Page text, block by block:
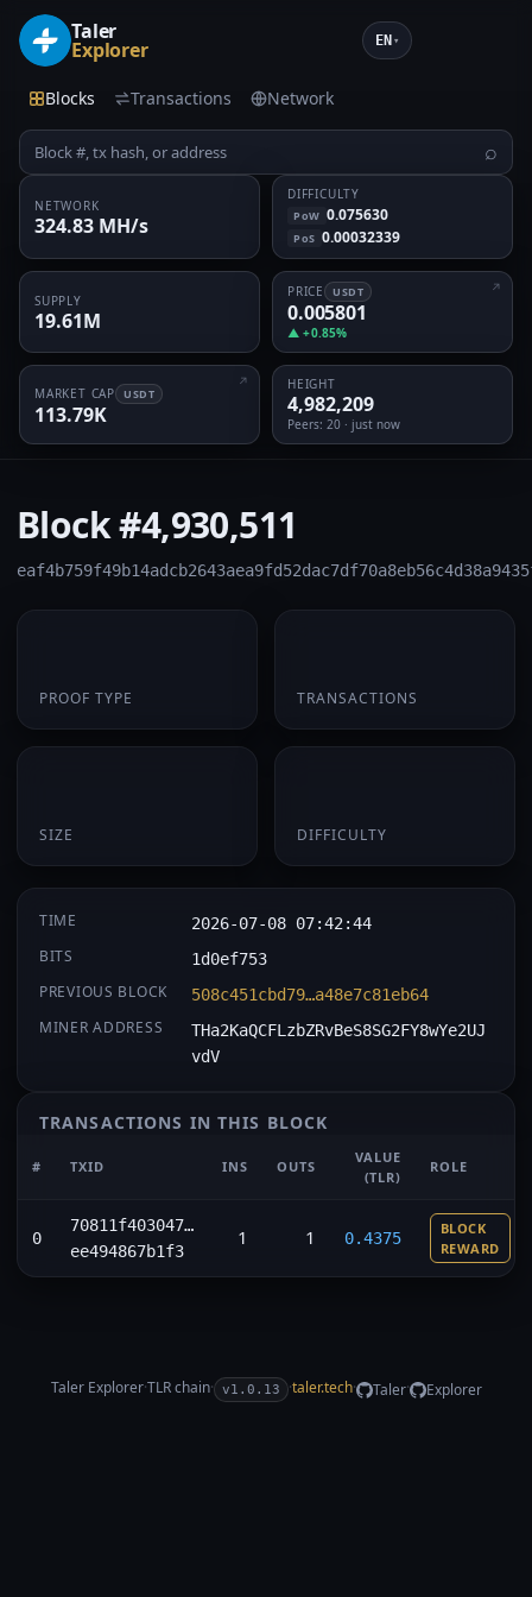
Taler
Explorer EN ▾
Blocks Transactions Network
⌕
NETWORK
324.83 MH/s
DIFFICULTY
PoW 0.075630
PoS 0.00032339
SUPPLY
19.61M
PRICE USDT
0.005801
▲ +0.85%
MARKET CAP USDT
113.79K
HEIGHT
4,982,209
Peers: 20 · just now
Block#4,930,511
PROOF TYPE TRANSACTIONS
SIZE DIFFICULTY
TIME 2026-07-08 07:42:44
BITS 1d0ef753
PREVIOUS BLOCK 508c451cbd79…a48e7c81eb64
MINER ADDRESS
THa2KaQCFLzbZRvBeS8SG2FY8wYe2UJ
vdV
TRANSACTIONS IN THIS BLOCK
# TXID INS OUTS
VALUE
(TLR)
ROLE
0
70811f403047…
ee494867b1f3
1 1 0.4375
BLOCK
REWARD
Taler Explorer·TLRchain· v1.0.13 ·taler.tech· Taler· Explorer